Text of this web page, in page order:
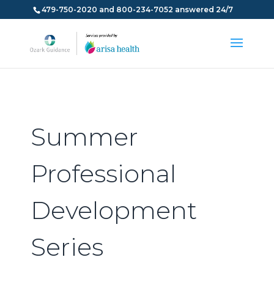
479-750-2020 and 800-234-7052 answered 24/7
Summer
Professional
Development
Series